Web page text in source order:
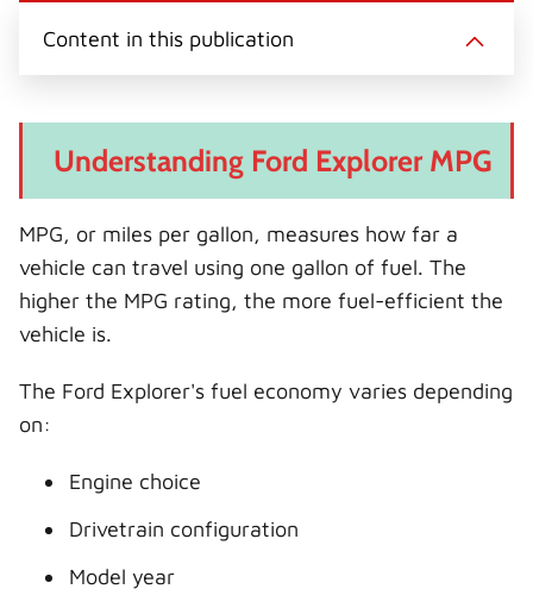
Content in this publication
Understanding Ford Explorer MPG
MPG, or miles per gallon, measures how far a
vehicle can travel using one gallon of fuel. The
higher the MPG rating, the more fuel-efficient the
vehicle is.
The Ford Explorer's fuel economy varies depending
on:
Engine choice
Drivetrain configuration
Model year